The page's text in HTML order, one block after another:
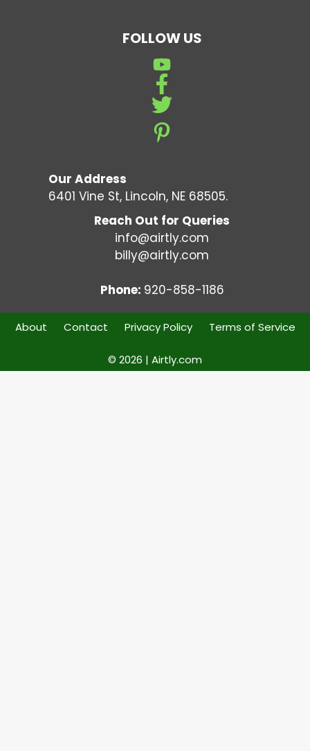
FOLLOW US
Our Address
6401 Vine St, Lincoln, NE 68505.
Reach Out for Queries
info@airtly.com
billy@airtly.com
Phone: 920-858-1186
About Contact Privacy Policy Terms of Service
© 2026 | Airtly.com